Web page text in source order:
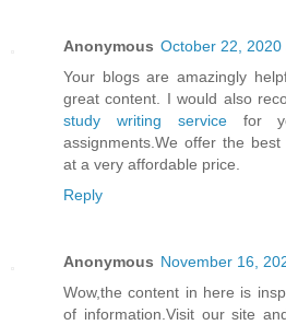
Anonymous October 22, 2020
Your blogs are amazingly
great content. I would also
study writing servicefor
assignments.We offer the
at a very affordable price.
Reply
Anonymous November 16,
Wow,the content in here is
of information.Visit our site